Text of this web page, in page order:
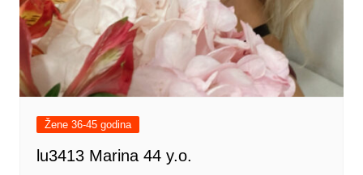
Žene 36-45 godina
lu3413 Marina 44 y.o.